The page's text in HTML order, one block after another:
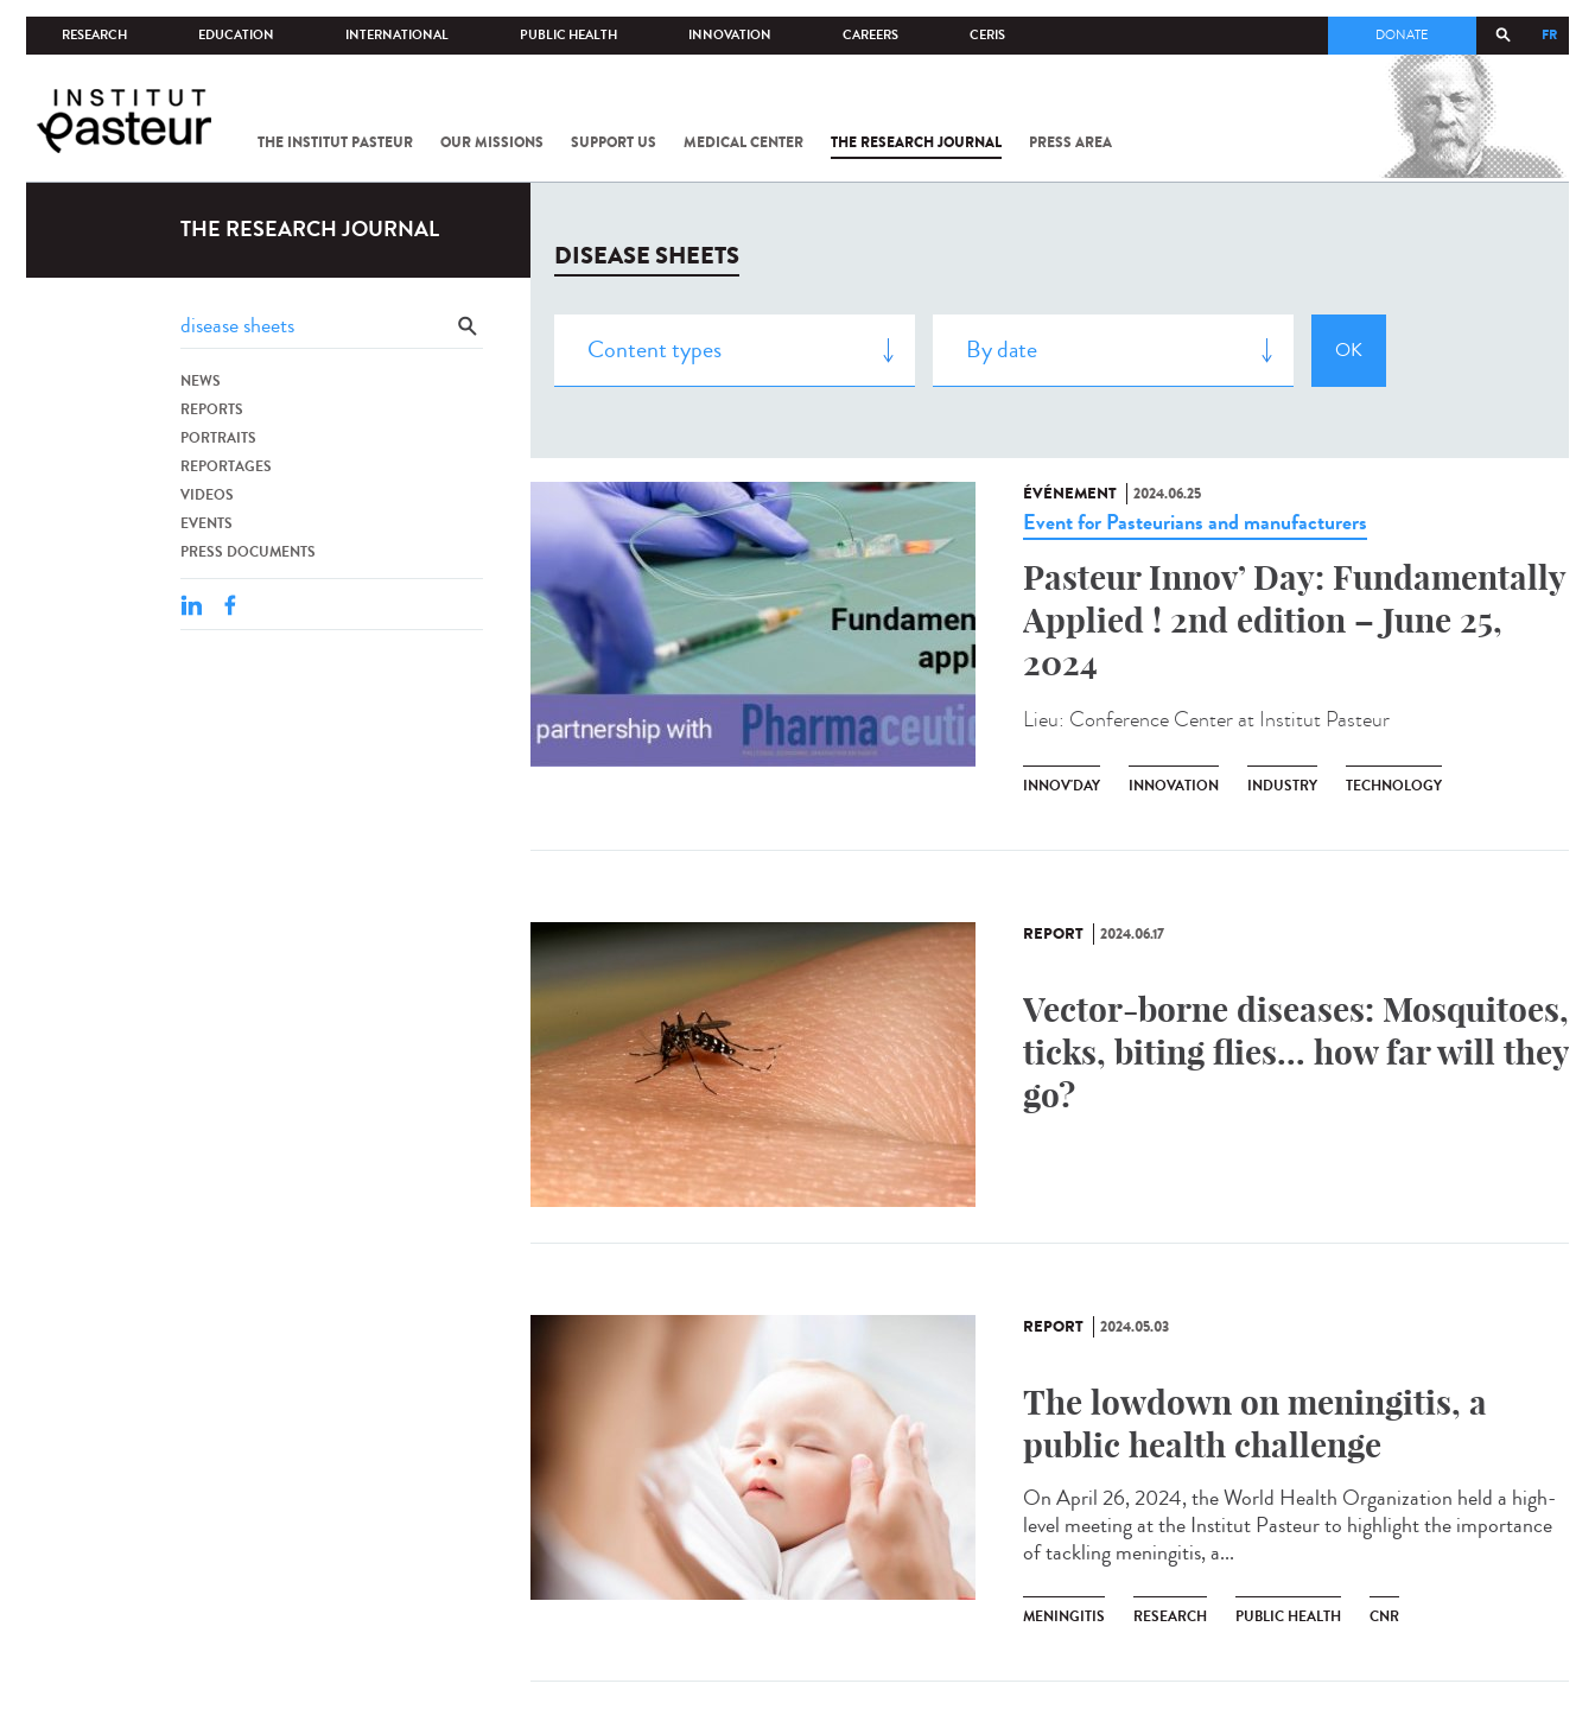
RESEARCH EDUCATION INTERNATIONAL PUBLIC HEALTH INNOVATION CAREERS CERIS FR
DONATE
THE INSTITUT PASTEUR OUR MISSIONS SUPPORT US MEDICAL CENTER THE RESEARCH JOURNAL PRESS AREA
COV-2 /
THE RESEARCH JOURNAL
NEWS
REPORTS
PORTRAITS
REPORTAGES
VIDEOS
EVENTS
PRESS DOCUMENTS
DISEASE SHEETS
ÉVÉNEMENT 2024.06.25
Event for Pasteurians and manufacturers
Pasteur Innov’ Day: Fundamentally
Applied ! 2nd edition – June 25,
2024
Lieu: Conference Center at Institut Pasteur
INNOV'DAY INNOVATION INDUSTRY TECHNOLOGY
REPORT 2024.06.17
Vector-borne diseases: Mosquitoes,
ticks, biting flies... how far will they
go?
REPORT 2024.05.03
The lowdown on meningitis, a
public health challenge
On April 26, 2024, the World Health Organization held a high-
level meeting at the Institut Pasteur to highlight the importance
of tackling meningitis, a...
MENINGITIS RESEARCH PUBLIC HEALTH CNR